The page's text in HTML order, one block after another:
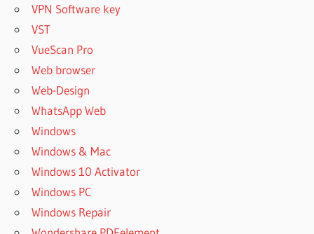
VPN Software key
VST
VueScan Pro
Web browser
Web-Design
WhatsApp Web
Windows
Windows & Mac
Windows 10 Activator
Windows PC
Windows Repair